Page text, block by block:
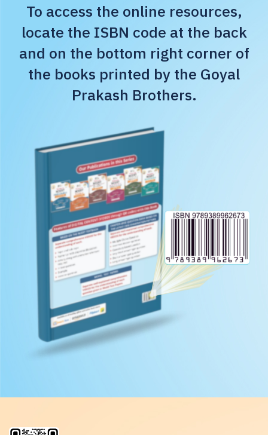
To access the online resources,
locate the ISBN code at the back
and on the bottom right corner of
the books printed by the Goyal
Prakash Brothers.